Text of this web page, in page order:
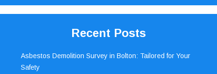
Recent Posts
Asbestos Demolition Survey in Bolton: Tailored for Your
Safety